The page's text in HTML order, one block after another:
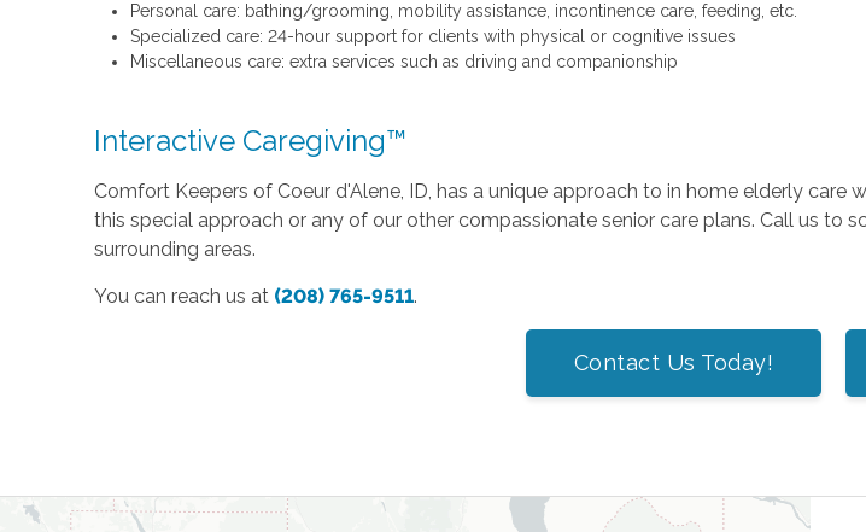
Personal care: bathing/grooming, mobility assistance, incontinence care, feeding, etc.
Specialized care: 24-hour support for clients with physical or cognitive issues
Miscellaneous care: extra services such as driving and companionship
Interactive Caregiving™
Comfort Keepers of Coeur d'Alene, ID, has a unique approach to in home elderly care
this special approach or any of our other compassionate senior care plans. Call us to
surrounding areas.
You can reach us at (208) 765-9511.
Contact Us Today!